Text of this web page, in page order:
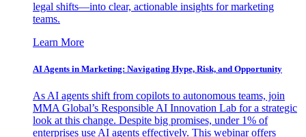
legal shifts—into clear, actionable insights for marketing
teams.
Learn More
AI Agents in Marketing: Navigating Hype, Risk, and Opportunity
As AI agents shift from copilots to autonomous teams, join
MMA Global’s Responsible AI Innovation Lab for a strategic
look at this change. Despite big promises, under 1% of
enterprises use AI agents effectively. This webinar offers